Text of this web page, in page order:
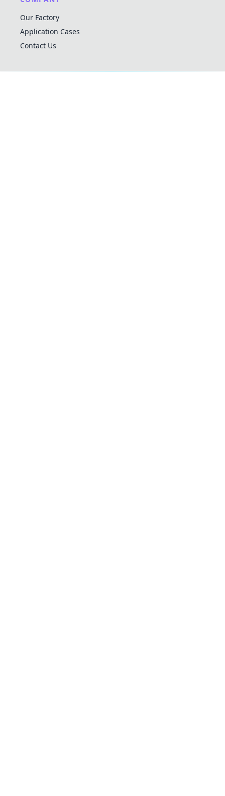
Our Factory
Application Cases
Contact Us